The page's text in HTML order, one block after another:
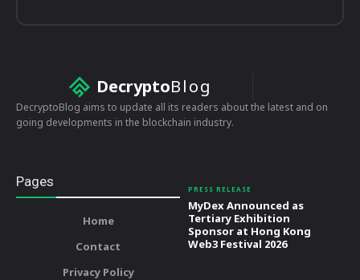
DecryptoBlog
DecryptoBlog aims to update all its readers about the latest and on
going developments in the blockchain industry.
Pages
Home
Contact
Privacy Policy
PRESS RELEASE
MyDex Announced as
Tertiary Exhibition
Sponsor at Hong Kong
Web3 Festival 2026